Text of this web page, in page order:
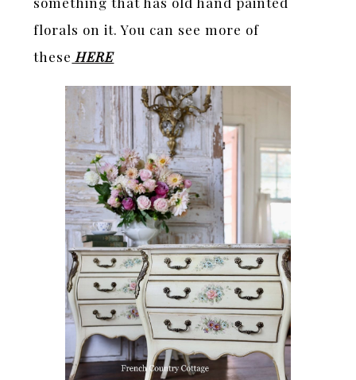
florals on it. You can see more of
these HERE